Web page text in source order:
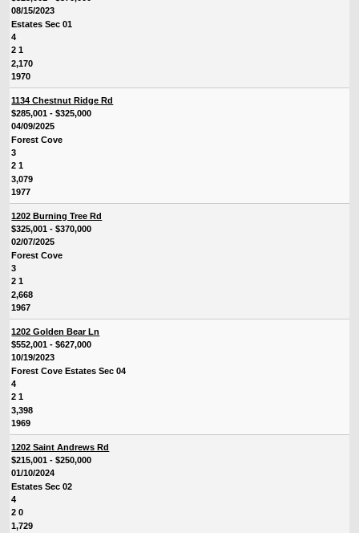
08/15/2023
Estates Sec 01
4
2 1
2,170
1970
1134 Chestnut Ridge Rd
$285,001 - $325,000
04/09/2025
Forest Cove
3
2 1
3,079
1977
1202 Burning Tree Rd
$325,001 - $370,000
02/07/2025
Forest Cove
3
2 1
2,668
1967
1202 Golden Bear Ln
$552,001 - $627,000
10/19/2023
Forest Cove Estates Sec 04
4
2 1
3,398
1969
1202 Saint Andrews Rd
$215,001 - $250,000
01/10/2024
Estates Sec 02
4
2 0
1,729